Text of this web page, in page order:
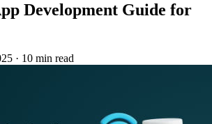
Development Guide for
· 10 min read